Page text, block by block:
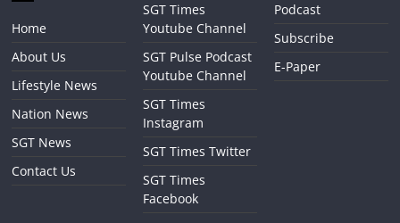
Home
About Us
Lifestyle News
Nation News
SGT News
Contact Us
SGT Times
Youtube Channel
SGT Pulse Podcast
Youtube Channel
SGT Times
Instagram
SGT Times Twitter
SGT Times
Facebook
Podcast
Subscribe
E-Paper